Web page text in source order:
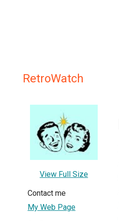
RetroWatch
View Full Size
Contact me
My Web Page